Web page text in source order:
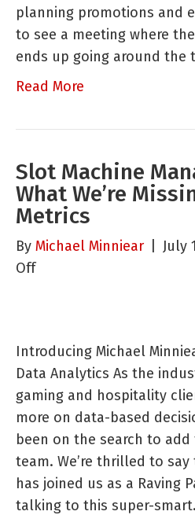
planning promotions and
to see a meeting where
ends up going around
Read More
Slot Machine
What We’re
Metrics
By Michael Minniear July
Offon
What
We’re
Missing
in
Our
Metrics
Introducing Michael
Data Analytics As the
gaming and hospitality
more on data-based
been on the search to
team. We’re thrilled to
has joined us as a Raving
talking to this super-